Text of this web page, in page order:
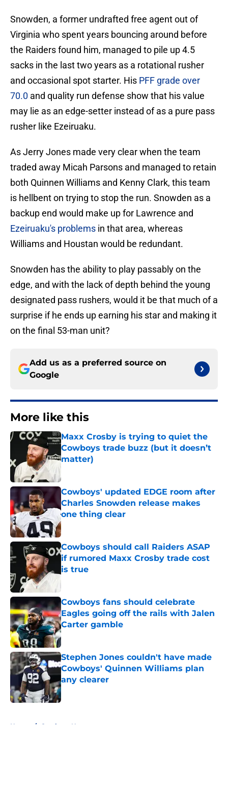
Snowden, a former undrafted free agent out of
Virginia who spent years bouncing around before
the Raiders found him, managed to pile up 4.5
sacks in the last two years as a rotational rusher
and occasional spot starter. His PFF grade over
70.0 and quality run defense show that his value
may lie as an edge-setter instead of as a pure pass
rusher like Ezeiruaku.
As Jerry Jones made very clear when the team
traded away Micah Parsons and managed to retain
both Quinnen Williams and Kenny Clark, this team
is hellbent on trying to stop the run. Snowden as a
backup end would make up for Lawrence and
Ezeiruaku's problems in that area, whereas
Williams and Houstan would be redundant.
Snowden has the ability to play passably on the
edge, and with the lack of depth behind the young
designated pass rushers, would it be that much of a
surprise if he ends up earning his star and making it
on the final 53-man unit?
Add us as a preferred source on
Google
More like this
Maxx Crosby is trying to quiet the
Cowboys trade buzz (but it doesn’t
matter)
Cowboys' updated EDGE room after
Charles Snowden release makes
one thing clear
Published by on Invalid Date
Cowboys should call Raiders ASAP
if rumored Maxx Crosby trade cost
is true
Cowboys fans should celebrate
Eagles going off the rails with Jalen
Carter gamble
Published by on Invalid Date
Stephen Jones couldn't have made
Cowboys' Quinnen Williams plan
any clearer
Published by on Invalid Date
Home / Cowboys News